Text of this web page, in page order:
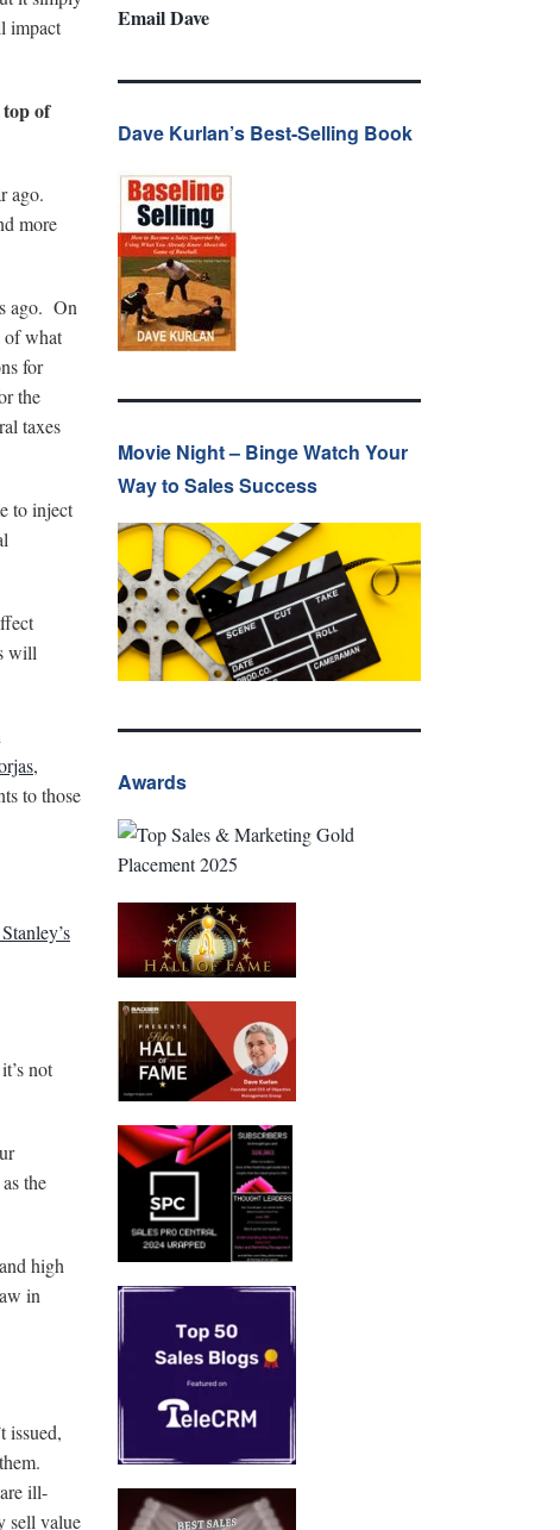
impact
top of
ago.
more
ago. On
of what
for
the
taxes
to inject
will
to those
not
the
high
in
issued,
ill-
sell value
Email Dave
Dave Kurlan’s Best-Selling Book
Movie Night – Binge Watch Your
Way to Sales Success
Awards